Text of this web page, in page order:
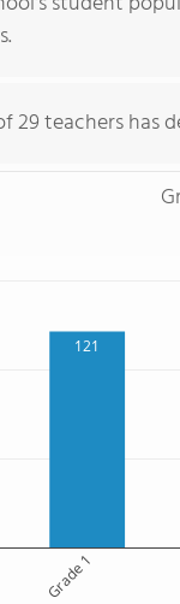
teachers has
121
Grade 1